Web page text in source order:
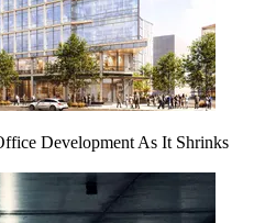
Development As It Shrinks